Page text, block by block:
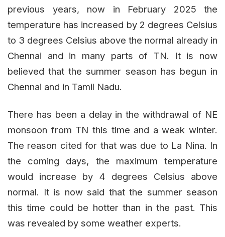
previous years, now in February 2025 the
temperature has increased by 2 degrees Celsius
to 3 degrees Celsius above the normal already in
Chennai and in many parts of TN. It is now
believed that the summer season has begun in
Chennai and in Tamil Nadu.
There has been a delay in the withdrawal of NE
monsoon from TN this time and a weak winter.
The reason cited for that was due to La Nina. In
the coming days, the maximum temperature
would increase by 4 degrees Celsius above
normal. It is now said that the summer season
this time could be hotter than in the past. This
was revealed by some weather experts.